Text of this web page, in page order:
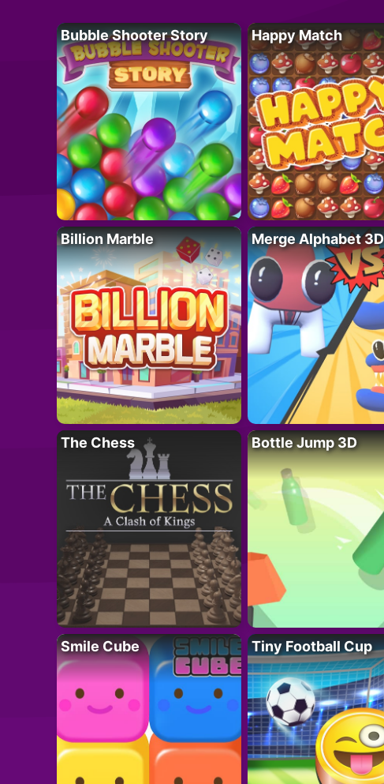
Bubble Shooter Story Happy Match
Billion Marble Merge Alphabet 3D
The Chess Bottle Jump 3D
Smile Cube Tiny Football Cup